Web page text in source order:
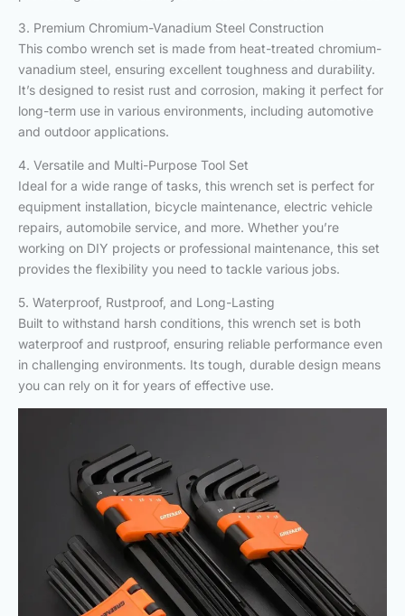
3. Premium Chromium-Vanadium Steel Construction
This combo wrench set is made from heat-treated chromium-
vanadium steel, ensuring excellent toughness and durability.
It’s designed to resist rust and corrosion, making it perfect for
long-term use in various environments, including automotive
and outdoor applications.
4. Versatile and Multi-Purpose Tool Set
Ideal for a wide range of tasks, this wrench set is perfect for
equipment installation, bicycle maintenance, electric vehicle
repairs, automobile service, and more. Whether you’re
working on DIY projects or professional maintenance, this set
provides the flexibility you need to tackle various jobs.
5. Waterproof, Rustproof, and Long-Lasting
Built to withstand harsh conditions, this wrench set is both
waterproof and rustproof, ensuring reliable performance even
in challenging environments. Its tough, durable design means
you can rely on it for years of effective use.